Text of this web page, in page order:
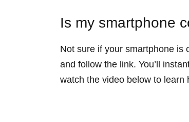
Is my smartphone
Not sure if your smartphone is
and follow the link. You’ll
watch the video below to learn